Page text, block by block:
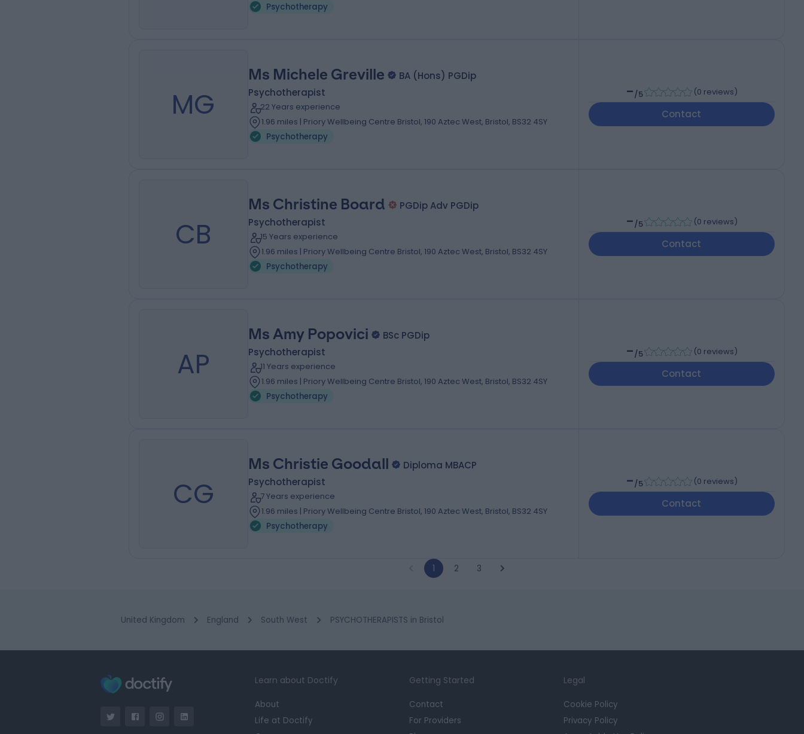
Psychotherapy
MG
Ms Michele Greville
BA (Hons) PGDip
Psychotherapist
22 Years experience
1.96 miles | Priory Wellbeing Centre Bristol, 190 Aztec West, Bristol, BS32 4SY
Psychotherapy
-/5 (0 reviews)
Contact
CB
Ms Christine Board
PGDip Adv PGDip
Psychotherapist
15 Years experience
1.96 miles | Priory Wellbeing Centre Bristol, 190 Aztec West, Bristol, BS32 4SY
Psychotherapy
-/5 (0 reviews)
Contact
AP
Ms Amy Popovici
BSc PGDip
Psychotherapist
11 Years experience
1.96 miles | Priory Wellbeing Centre Bristol, 190 Aztec West, Bristol, BS32 4SY
Psychotherapy
-/5 (0 reviews)
Contact
CG
Ms Christie Goodall
Diploma MBACP
Psychotherapist
7 Years experience
1.96 miles | Priory Wellbeing Centre Bristol, 190 Aztec West, Bristol, BS32 4SY
Psychotherapy
-/5 (0 reviews)
Contact
1 2 3
United Kingdom England South West PSYCHOTHERAPISTS in Bristol
Learn about Doctify
About
Life at Doctify
Getting Started
Contact
For Providers
Legal
Cookie Policy
Privacy Policy